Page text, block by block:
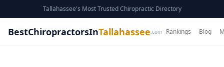
Tallahassee's Most Trusted Chiropractic Directory
BestChiropractorsInTallahassee .com Rankings Blog